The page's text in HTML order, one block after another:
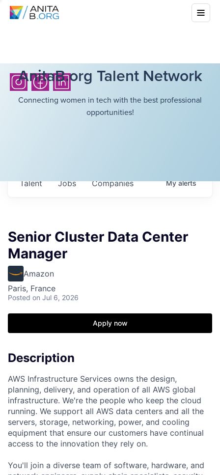
AnitaB.org Talent Network
Connecting women in tech with the best professional
opportunities!
Jobs Companies
Talent Myalerts
Senior Cluster Data Center
Manager
Amazon
Paris, France
Posted on Jul 6, 2026
Apply now
Description
AWS Infrastructure Services owns the design,
planning, delivery, and operation of all AWS global
infrastructure. We're the people who keep the cloud
running. We support all AWS data centers and all the
servers, storage, networking, power, and cooling
equipment that ensure our customers have continual
access to the innovation they rely on.
You'll join a diverse team of software, hardware, and